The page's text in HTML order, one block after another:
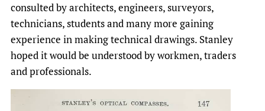
consulted by architects, engineers, surveyors,
technicians, students and many more gaining
experience in making technical drawings. Stanley
hoped it would be understood by workmen, traders
and professionals.